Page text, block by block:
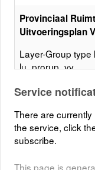
Provinciaal
Uitvoeringsplan
Layer-Group type
lu_prorup_vv
Gewestelijk
Uitvoeringsplan
Layer-Group type
Service
There are
the service, click
subscribe.
This page is